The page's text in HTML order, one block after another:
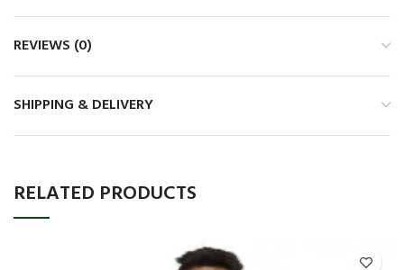
REVIEWS (0)
SHIPPING & DELIVERY
RELATED PRODUCTS